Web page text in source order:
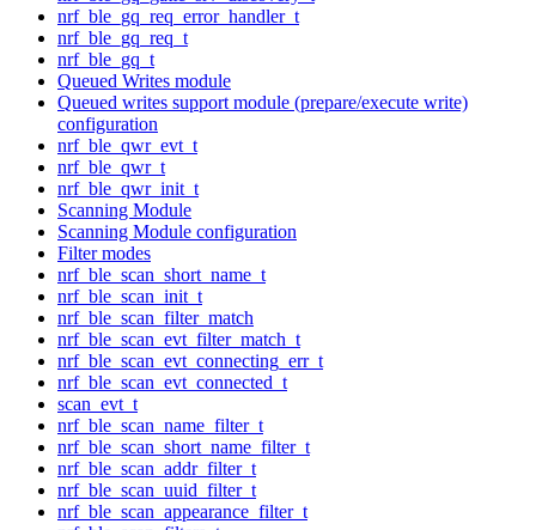
nrf_ble_gq_req_error_handler_t
nrf_ble_gq_req_t
nrf_ble_gq_t
Queued Writes module
Queued writes support module (prepare/execute write)
configuration
nrf_ble_qwr_evt_t
nrf_ble_qwr_t
nrf_ble_qwr_init_t
Scanning Module
Scanning Module configuration
Filter modes
nrf_ble_scan_short_name_t
nrf_ble_scan_init_t
nrf_ble_scan_filter_match
nrf_ble_scan_evt_filter_match_t
nrf_ble_scan_evt_connecting_err_t
nrf_ble_scan_evt_connected_t
scan_evt_t
nrf_ble_scan_name_filter_t
nrf_ble_scan_short_name_filter_t
nrf_ble_scan_addr_filter_t
nrf_ble_scan_uuid_filter_t
nrf_ble_scan_appearance_filter_t